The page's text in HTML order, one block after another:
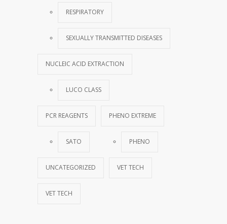
RESPIRATORY
SEXUALLY TRANSMITTED DISEASES
NUCLEIC ACID EXTRACTION
LUCO CLASS
PCR REAGENTS
SATO
PHENO EXTREME
PHENO
UNCATEGORIZED VET TECH
VET TECH